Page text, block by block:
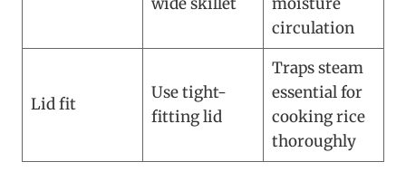
wide skillet
moisture
circulation
Lid fit
Use tight-
fitting lid
Traps steam
essential for
cooking rice
thoroughly